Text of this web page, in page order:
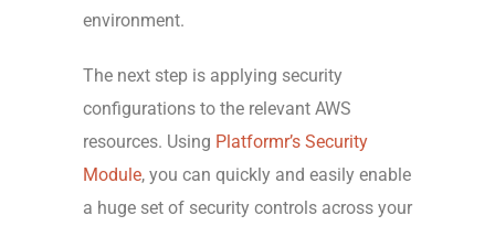
environment.
The next step is applying security
configurations to the relevant AWS
resources. Using Platformr’s Security
Module, you can quickly and easily enable
a huge set of security controls across your